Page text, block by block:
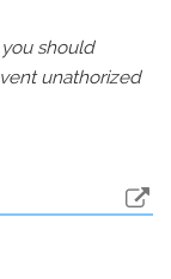
should
unathorized